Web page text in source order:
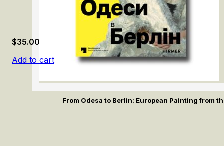
From Odesa to Berlin: European Painting from
$35.00
Add to cart